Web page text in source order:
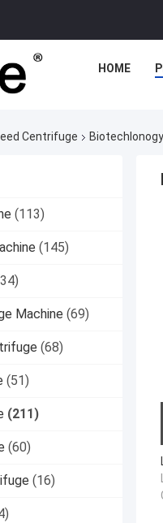
HOME
Centrifuge
(113)
(145)
Machine (69)
(68)
(51)
(211)
(60)
(16)